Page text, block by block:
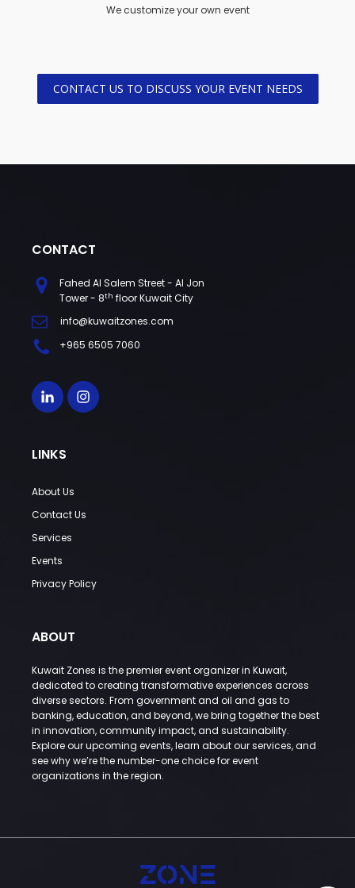
We customize your own event
CONTACT US TO DISCUSS YOUR EVENT NEEDS
CONTACT
Fahed Al Salem Street - Al Jon
Tower - 8th floor Kuwait City
info@kuwaitzones.com
+965 6505 7060
LINKS
About Us
Contact Us
Services
Events
Privacy Policy
ABOUT
Kuwait Zones is the premier event organizer in Kuwait,
dedicated to creating transformative experiences across
diverse sectors. From government and oil and gas to
banking, education, and beyond, we bring together the best
in innovation, community impact, and sustainability.
Explore our upcoming events, learn about our services, and
see why we’re the number-one choice for event
organizations in the region.